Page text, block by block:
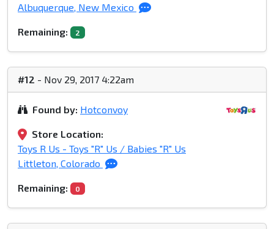
Albuquerque, New Mexico
Remaining: 2
#12 - Nov 29, 2017 4:22am
Found by: Hotconvoy
Store Location:
Toys R Us - Toys "R" Us / Babies "R" Us
Littleton, Colorado
Remaining: 0